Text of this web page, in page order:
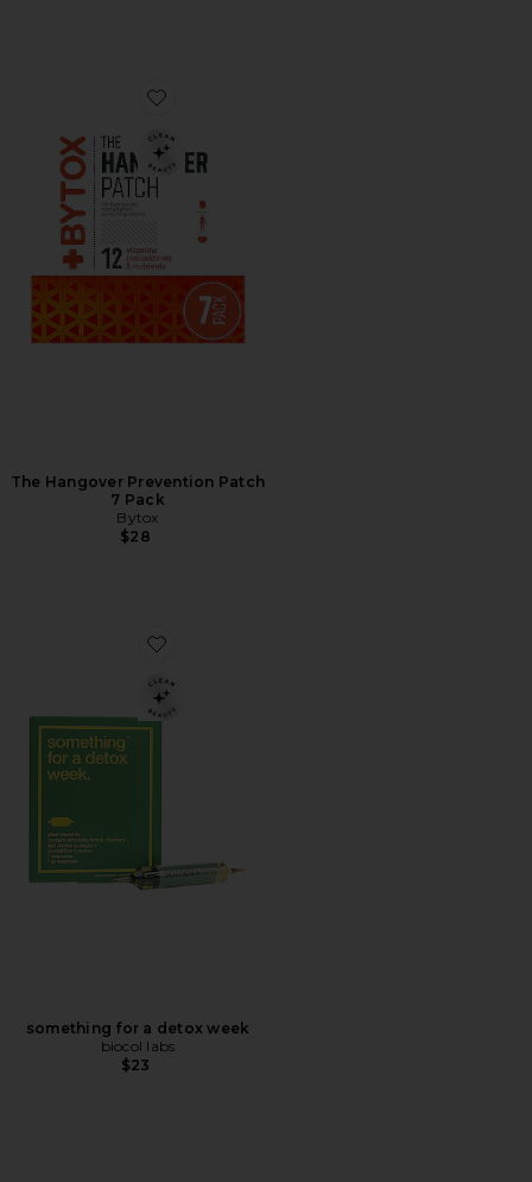
Favorite The Hangover Prevention Patch 7 Pack
The Hangover Prevention Patch
7 Pack
Bytox
$28
Favorite something for a detox week
something for a detox week
biocol labs
$23